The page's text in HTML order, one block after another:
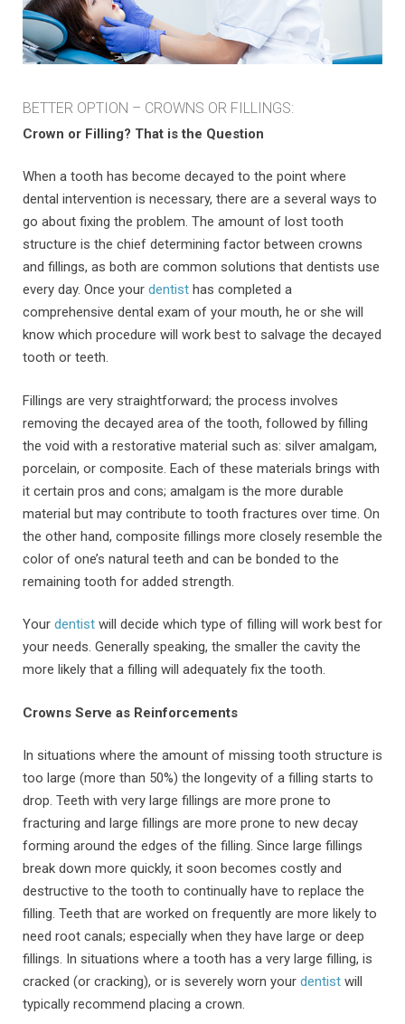
BETTER OPTION – CROWNS OR FILLINGS:
Crown or Filling? That is the Question
When a tooth has become decayed to the point where
dental intervention is necessary, there are a several ways to
go about fixing the problem. The amount of lost tooth
structure is the chief determining factor between crowns
and fillings, as both are common solutions that dentists use
every day. Once your dentist has completed a
comprehensive dental exam of your mouth, he or she will
know which procedure will work best to salvage the decayed
tooth or teeth.
Fillings are very straightforward; the process involves
removing the decayed area of the tooth, followed by filling
the void with a restorative material such as: silver amalgam,
porcelain, or composite. Each of these materials brings with
it certain pros and cons; amalgam is the more durable
material but may contribute to tooth fractures over time. On
the other hand, composite fillings more closely resemble the
color of one’s natural teeth and can be bonded to the
remaining tooth for added strength.
Your dentist will decide which type of filling will work best for
your needs. Generally speaking, the smaller the cavity the
more likely that a filling will adequately fix the tooth.
Crowns Serve as Reinforcements
In situations where the amount of missing tooth structure is
too large (more than 50%) the longevity of a filling starts to
drop. Teeth with very large fillings are more prone to
fracturing and large fillings are more prone to new decay
forming around the edges of the filling. Since large fillings
break down more quickly, it soon becomes costly and
destructive to the tooth to continually have to replace the
filling. Teeth that are worked on frequently are more likely to
need root canals; especially when they have large or deep
fillings. In situations where a tooth has a very large filling, is
cracked (or cracking), or is severely worn your dentist will
typically recommend placing a crown.